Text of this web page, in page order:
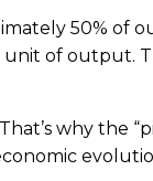
50% of
of output.
why the